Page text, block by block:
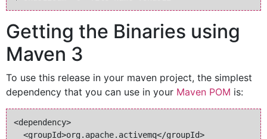
Getting the Binaries using
Maven 3
To use this release in your maven project, the simplest
dependency that you can use in your Maven POM is:
<dependency>
  <groupId>org.apache.activemq</groupId>